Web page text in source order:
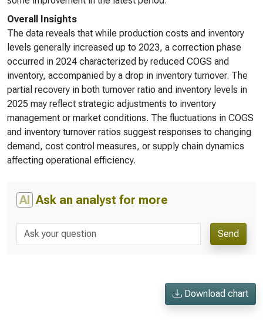
Overall Insights
The data reveals that while production costs and inventory
levels generally increased up to 2023, a correction phase
occurred in 2024 characterized by reduced COGS and
inventory, accompanied by a drop in inventory turnover. The
partial recovery in both turnover ratio and inventory levels in
2025 may reflect strategic adjustments to inventory
management or market conditions. The fluctuations in COGS
and inventory turnover ratios suggest responses to changing
demand, cost control measures, or supply chain dynamics
affecting operational efficiency.
AI Ask an analyst for more
Send
Download chart